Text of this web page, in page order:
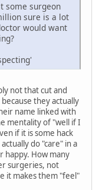
some surgeon
sure is a lot
would want
not that cut and
they actually
name linked with
mentality of "well if I
if it is some hack
do "care" in a
happy. How many
surgeries, not
it makes them "feel"